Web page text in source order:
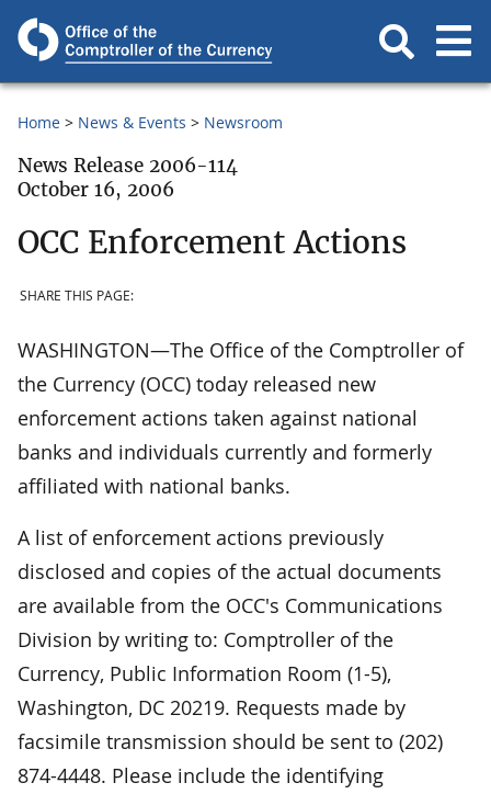
Home News & Events Newsroom
News Release 2006-114
October 16, 2006
OCC Enforcement Actions
SHARE THIS PAGE:
WASHINGTON—The Office of the Comptroller of
the Currency (OCC) today released new
enforcement actions taken against national
banks and individuals currently and formerly
affiliated with national banks.
A list of enforcement actions previously
disclosed and copies of the actual documents
are available from the OCC's Communications
Division by writing to: Comptroller of the
Currency, Public Information Room (1-5),
Washington, DC 20219. Requests made by
facsimile transmission should be sent to (202)
874-4448. Please include the identifying